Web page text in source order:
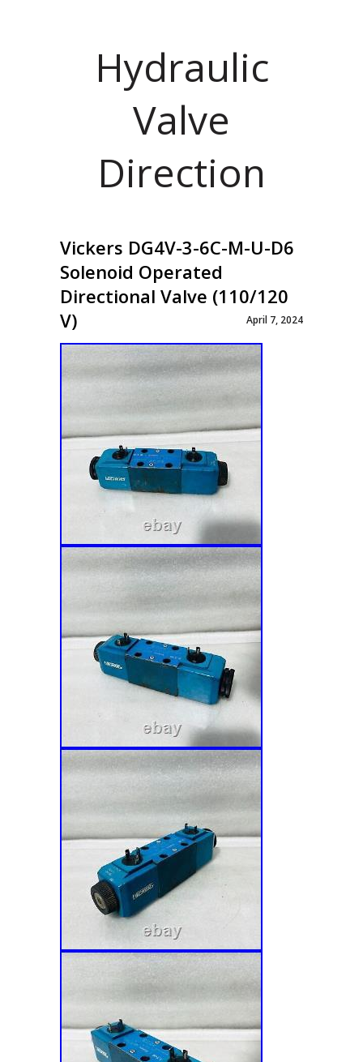
Hydraulic
Valve
Direction
Vickers DG4V-3-6C-M-U-D6
Solenoid Operated
Directional Valve (110/120
V)
April 7, 2024